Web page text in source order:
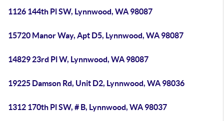
1126 144th Pl SW, Lynnwood, WA 98087
15720 Manor Way, Apt D5, Lynnwood, WA 98087
14829 23rd Pl W, Lynnwood, WA 98087
19225 Damson Rd, Unit D2, Lynnwood, WA 98036
1312 170th Pl SW, # B, Lynnwood, WA 98037